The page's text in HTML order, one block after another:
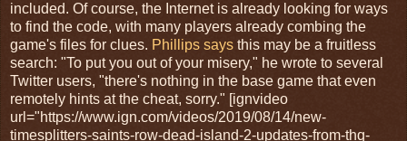
included. Of course, the Internet is already looking for ways
to find the code, with many players already combing the
game's files for clues. Phillips says this may be a fruitless
search: "To put you out of your misery," he wrote to several
Twitter users, "there's nothing in the base game that even
remotely hints at the cheat, sorry." [ignvideo
url="https://www.ign.com/videos/2019/08/14/new-
timesplitters-saints-row-dead-island-2-updates-from-thq-